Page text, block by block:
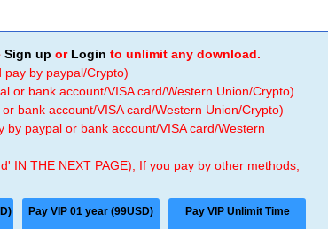
Sign up or Login to unlimit any download.
by paypal/Crypto)
or bank account/VISA card/Western Union/Crypto)
bank account/VISA card/Western Union/Crypto)
paypal or bank account/VISA card/Western
IN THE NEXT PAGE), If you pay by other methods,
Pay VIP 01 year (99USD) Pay VIP Unlimit Time